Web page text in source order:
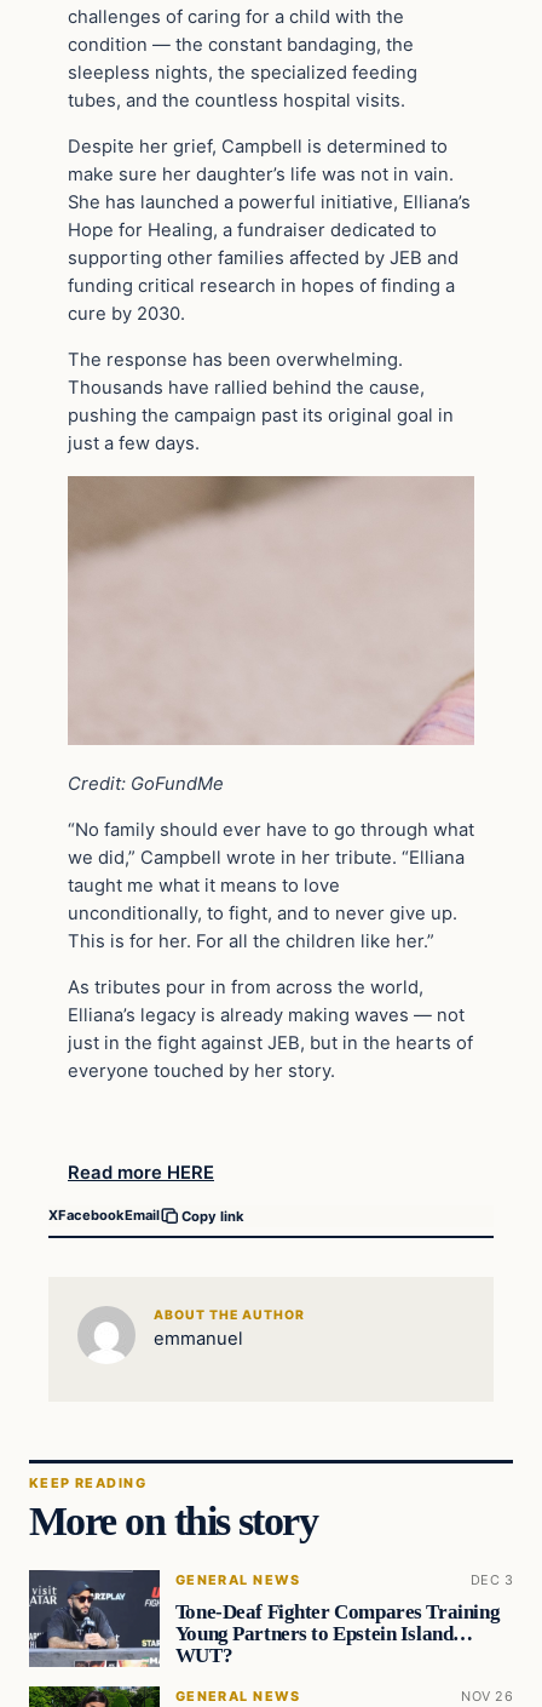
challenges of caring for a child with the
condition — the constant bandaging, the
sleepless nights, the specialized feeding
tubes, and the countless hospital visits.
Despite her grief, Campbell is determined to
make sure her daughter’s life was not in vain.
She has launched a powerful initiative, Elliana’s
Hope for Healing, a fundraiser dedicated to
supporting other families affected by JEB and
funding critical research in hopes of finding a
cure by 2030.
The response has been overwhelming.
Thousands have rallied behind the cause,
pushing the campaign past its original goal in
just a few days.
Credit: GoFundMe
“No family should ever have to go through what
we did,” Campbell wrote in her tribute. “Elliana
taught me what it means to love
unconditionally, to fight, and to never give up.
This is for her. For all the children like her.”
As tributes pour in from across the world,
Elliana’s legacy is already making waves — not
just in the fight against JEB, but in the hearts of
everyone touched by her story.
Read more HERE
XFacebookEmail Copy link
ABOUT THE AUTHOR
emmanuel
KEEP READING
More on this story
GENERAL NEWS DEC 3
Tone-Deaf Fighter Compares Training
Young Partners to Epstein Island…
WUT?
GENERAL NEWS NOV 26